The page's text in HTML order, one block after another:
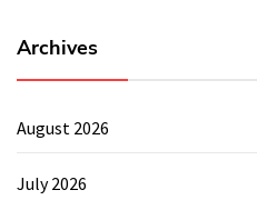
Archives
August 2026
July 2026